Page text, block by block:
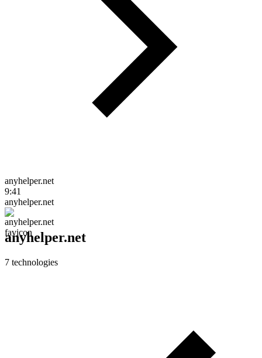
anyhelper.net
9:41
anyhelper.net
anyhelper.net
7 technologies